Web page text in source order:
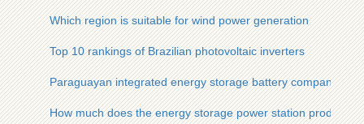
Which region is suitable for wind power generation
Top 10 rankings of Brazilian photovoltaic inverters
Paraguayan integrated energy storage battery company
How much does the energy storage power station produce